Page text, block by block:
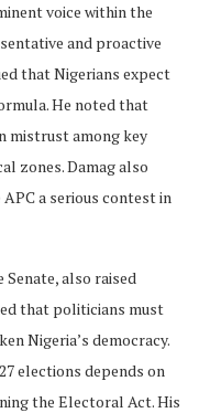
voice within the
and proactive
that Nigerians expect
He noted that
mistrust among key
zones. Damag also
a serious contest in
also raised
that politicians must
Nigeria’s democracy.
elections depends on
the Electoral Act. His